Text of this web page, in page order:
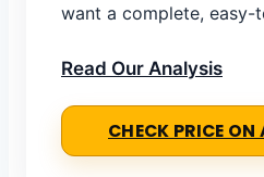
want a complete,
Read Our Analysis
CHECK PRICE